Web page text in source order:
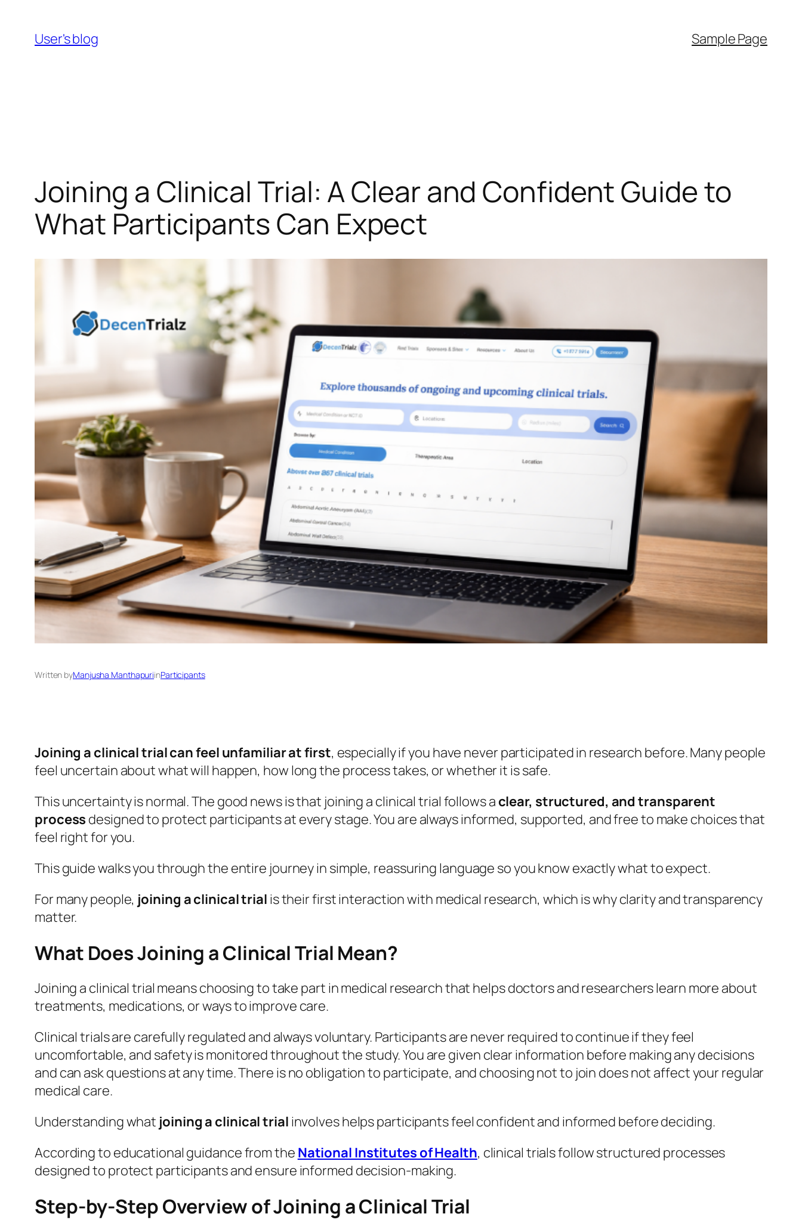
content
User's blog Sample Page
Joining a Clinical Trial: A Clear and Confident Guide to
What Participants Can Expect
Written byManjusha ManthapuriinParticipants
Joining a clinical trial can feel unfamiliar at first, especially if you have never participated in research before. Many people
feel uncertain about what will happen, how long the process takes, or whether it is safe.
This uncertainty is normal. The good news is that joining a clinical trial follows a clear, structured, and transparent
process designed to protect participants at every stage. You are always informed, supported, and free to make choices that
feel right for you.
This guide walks you through the entire journey in simple, reassuring language so you know exactly what to expect.
For many people, joining a clinical trial is their first interaction with medical research, which is why clarity and transparency
matter.
What Does Joining a Clinical Trial Mean?
Joining a clinical trial means choosing to take part in medical research that helps doctors and researchers learn more about
treatments, medications, or ways to improve care.
Clinical trials are carefully regulated and always voluntary. Participants are never required to continue if they feel
uncomfortable, and safety is monitored throughout the study. You are given clear information before making any decisions
and can ask questions at any time. There is no obligation to participate, and choosing not to join does not affect your regular
medical care.
Understanding what joining a clinical trial involves helps participants feel confident and informed before deciding.
According to educational guidance from the National Institutes of Health, clinical trials follow structured processes
designed to protect participants and ensure informed decision-making.
Step-by-Step Overview of Joining a Clinical Trial